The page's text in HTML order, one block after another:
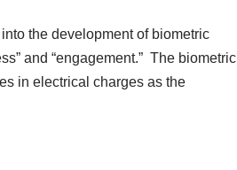
the development of biometric
and “engagement.” The biometric
in electrical charges as the